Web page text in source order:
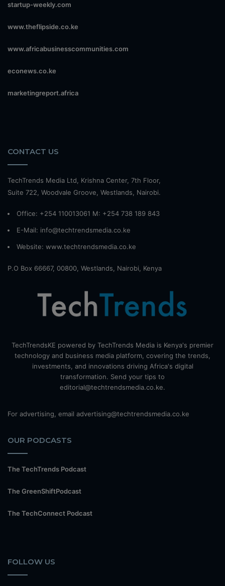
startup-weekly.com
www.theflipside.co.ke
www.africabusinesscommunities.com
econews.co.ke
marketingreport.africa
CONTACT US
TechTrends Media Ltd, Krishna Center, 7th Floor,
Suite 722, Woodvale Groove, Westlands, Nairobi.
Office: +254 110013061 M: +254 738 189 843
E-Mail: info@techtrendsmedia.co.ke
Website: www.techtrendsmedia.co.ke
P.O Box 66667, 00800, Westlands, Nairobi, Kenya
TechTrendsKE powered by TechTrends Media is Kenya's premier
technology and business media platform, covering the trends,
investments, and innovations driving Africa's digital
transformation. Send your tips to
editorial@techtrendsmedia.co.ke.
For advertising, email advertising@techtrendsmedia.co.ke
OUR PODCASTS
The TechTrends Podcast
The GreenShiftPodcast
The TechConnect Podcast
FOLLOW US